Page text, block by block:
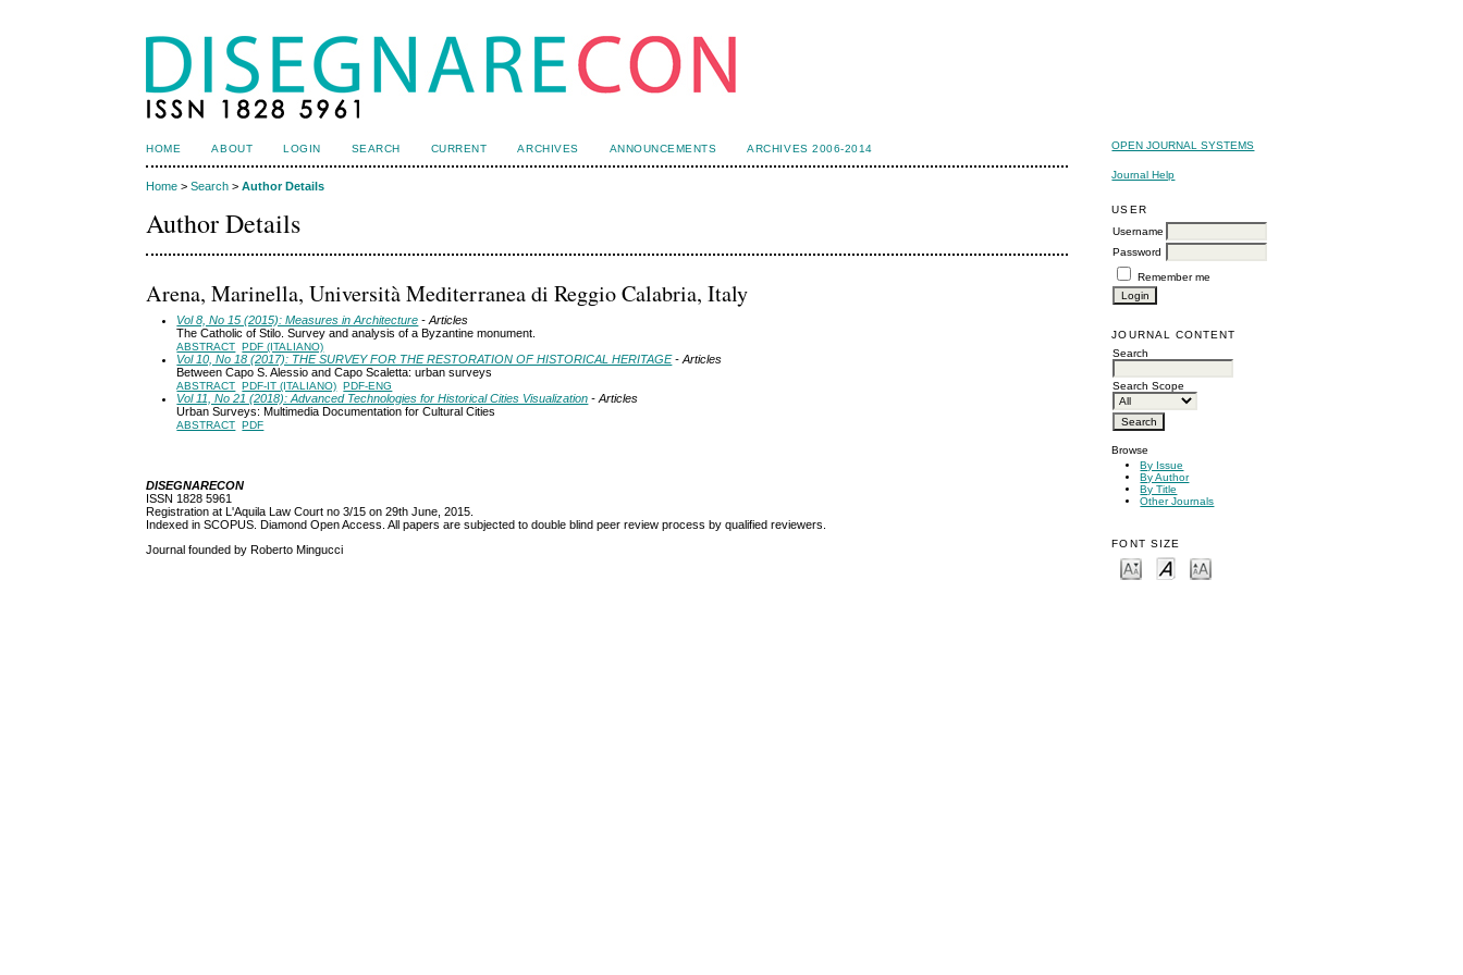
OPEN JOURNAL SYSTEMS
Journal Help
USER
Username
Password
Remember me
JOURNAL CONTENT
Search
Search Scope
Browse
By Issue
By Author
By Title
Other Journals
FONT SIZE
HOME ABOUT LOGIN SEARCH CURRENT ARCHIVES ANNOUNCEMENTS ARCHIVES 2006-2014
Home >Search >Author Details
Author Details
Arena, Marinella, Università Mediterranea di Reggio Calabria, Italy
Vol 8, No 15 (2015): Measures in Architecture - Articles
The Catholic of Stilo. Survey and analysis of a Byzantine monument.
ABSTRACT PDF (ITALIANO)
Vol 10, No 18 (2017): THE SURVEY FOR THE RESTORATION OF HISTORICAL HERITAGE- Articles
Between Capo S. Alessio and Capo Scaletta: urban surveys
ABSTRACT PDF-IT (ITALIANO) PDF-ENG
Vol 11, No 21 (2018): Advanced Technologies for Historical Cities Visualization - Articles
Urban Surveys: Multimedia Documentation for Cultural Cities
ABSTRACT PDF
DISEGNARECON
ISSN 1828 5961
Registration at L'Aquila Law Court no 3/15 on 29th June, 2015.
Indexed in SCOPUS. Diamond Open Access. All papers are subjected to double blind peer review process by qualified reviewers.
Journal founded by Roberto Mingucci